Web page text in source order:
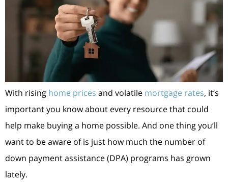
With rising home prices and volatile mortgage rates, it’s
important you know about every resource that could
help make buying a home possible. And one thing you’ll
want to be aware of is just how much the number of
down payment assistance (DPA) programs has grown
lately.